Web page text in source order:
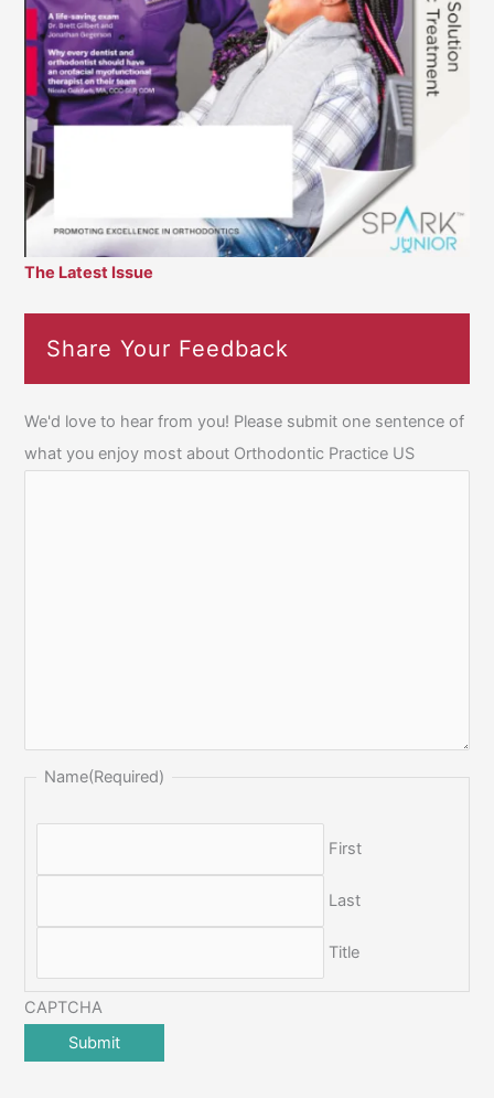
The Latest Issue
Share Your Feedback
We'd love to hear from you! Please submit one sentence of
what you enjoy most about Orthodontic Practice US
Name(Required)
First
Last
Title
CAPTCHA